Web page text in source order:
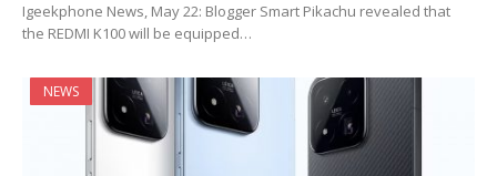
Igeekphone News, May 22: Blogger Smart Pikachu revealed that
the REDMI K100 will be equipped…
NEWS